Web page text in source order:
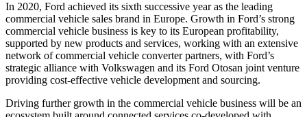
In 2020, Ford achieved its sixth successive year as the leading
commercial vehicle sales brand in Europe. Growth in Ford’s strong
commercial vehicle business is key to its European profitability,
supported by new products and services, working with an extensive
network of commercial vehicle converter partners, with Ford’s
strategic alliance with Volkswagen and its Ford Otosan joint venture
providing cost-effective vehicle development and sourcing.
Driving further growth in the commercial vehicle business will be an